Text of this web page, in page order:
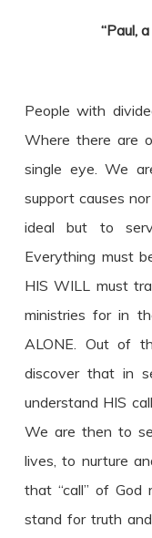
“Paul,
People with
Where there are
single eye. We
support causes
ideal but to
Everything must
HIS WILL must
ministries for in
ALONE. Out of
discover that in
understand HIS
We are then to
lives, to nurture
that “call” of God
stand for truth